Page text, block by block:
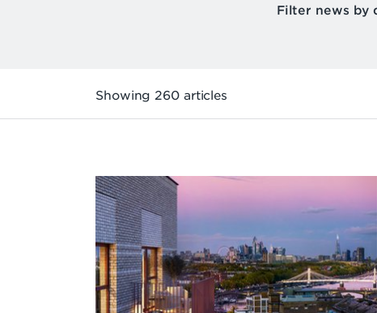
Filter news by
Showing 260 articles